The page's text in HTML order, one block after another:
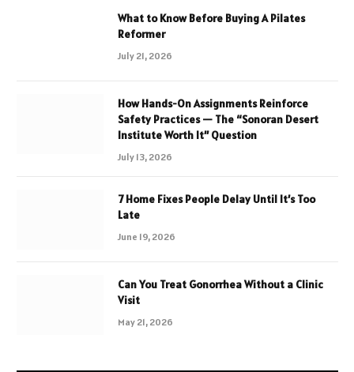
What to Know Before Buying A Pilates
Reformer
July 21, 2026
How Hands-On Assignments Reinforce
Safety Practices — The “Sonoran Desert
Institute Worth It” Question
July 13, 2026
7 Home Fixes People Delay Until It’s Too
Late
June 19, 2026
Can You Treat Gonorrhea Without a Clinic
Visit
May 21, 2026